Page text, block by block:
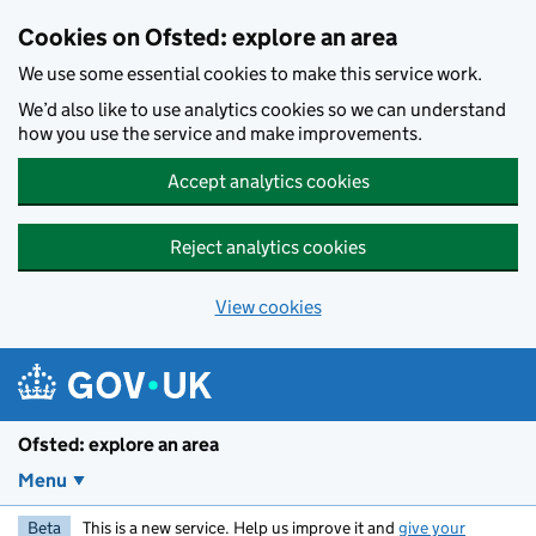
Cookies on Ofsted: explore an area
We use some essential cookies to make this service work.
We’d also like to use analytics cookies so we can understand
how you use the service and make improvements.
Accept analytics cookies
Reject analytics cookies
View cookies
Ofsted: explore an area
Menu
Beta This is a new service. Help us improve it and give your